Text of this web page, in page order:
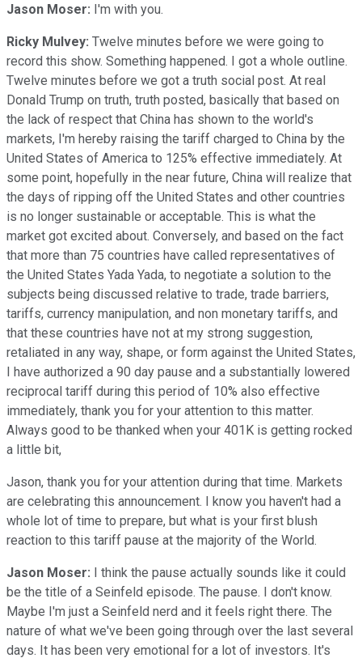
Jason Moser: I'm with you.
Ricky Mulvey: Twelve minutes before we were going to
record this show. Something happened. I got a whole outline.
Twelve minutes before we got a truth social post. At real
Donald Trump on truth, truth posted, basically that based on
the lack of respect that China has shown to the world's
markets, I'm hereby raising the tariff charged to China by the
United States of America to 125% effective immediately. At
some point, hopefully in the near future, China will realize that
the days of ripping off the United States and other countries
is no longer sustainable or acceptable. This is what the
market got excited about. Conversely, and based on the fact
that more than 75 countries have called representatives of
the United States Yada Yada, to negotiate a solution to the
subjects being discussed relative to trade, trade barriers,
tariffs, currency manipulation, and non monetary tariffs, and
that these countries have not at my strong suggestion,
retaliated in any way, shape, or form against the United States,
I have authorized a 90 day pause and a substantially lowered
reciprocal tariff during this period of 10% also effective
immediately, thank you for your attention to this matter.
Always good to be thanked when your 401K is getting rocked
a little bit,
Jason, thank you for your attention during that time. Markets
are celebrating this announcement. I know you haven't had a
whole lot of time to prepare, but what is your first blush
reaction to this tariff pause at the majority of the World.
Jason Moser: I think the pause actually sounds like it could
be the title of a Seinfeld episode. The pause. I don't know.
Maybe I'm just a Seinfeld nerd and it feels right there. The
nature of what we've been going through over the last several
days. It has been very emotional for a lot of investors. It's